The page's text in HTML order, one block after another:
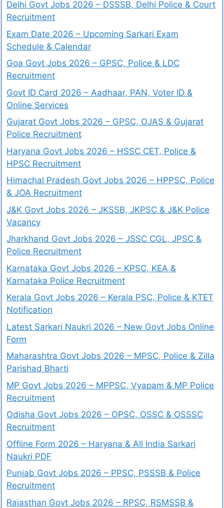
Delhi Govt Jobs 2026 – DSSSB, Delhi Police & Court
Recruitment
Exam Date 2026 – Upcoming Sarkari Exam
Schedule & Calendar
Goa Govt Jobs 2026 – GPSC, Police & LDC
Recruitment
Govt ID Card 2026 – Aadhaar, PAN, Voter ID &
Online Services
Gujarat Govt Jobs 2026 – GPSC, OJAS & Gujarat
Police Recruitment
Haryana Govt Jobs 2026 – HSSC CET, Police &
HPSC Recruitment
Himachal Pradesh Govt Jobs 2026 – HPPSC, Police
& JOA Recruitment
J&K Govt Jobs 2026 – JKSSB, JKPSC & J&K Police
Vacancy
Jharkhand Govt Jobs 2026 – JSSC CGL, JPSC &
Police Recruitment
Karnataka Govt Jobs 2026 – KPSC, KEA &
Karnataka Police Recruitment
Kerala Govt Jobs 2026 – Kerala PSC, Police & KTET
Notification
Latest Sarkari Naukri 2026 – New Govt Jobs Online
Form
Maharashtra Govt Jobs 2026 – MPSC, Police & Zilla
Parishad Bharti
MP Govt Jobs 2026 – MPPSC, Vyapam & MP Police
Recruitment
Odisha Govt Jobs 2026 – OPSC, OSSC & OSSSC
Recruitment
Offline Form 2026 – Haryana & All India Sarkari
Naukri PDF
Punjab Govt Jobs 2026 – PPSC, PSSSB & Police
Recruitment
Rajasthan Govt Jobs 2026 – RPSC, RSMSSB &